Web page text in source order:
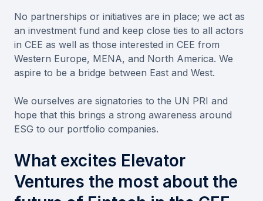
No partnerships or initiatives are in place; we act as
an investment fund and keep close ties to all actors
in CEE as well as those interested in CEE from
Western Europe, MENA, and North America. We
aspire to be a bridge between East and West.
We ourselves are signatories to the UN PRI and
hope that this brings a strong awareness around
ESG to our portfolio companies.
What excites Elevator
Ventures the most about the